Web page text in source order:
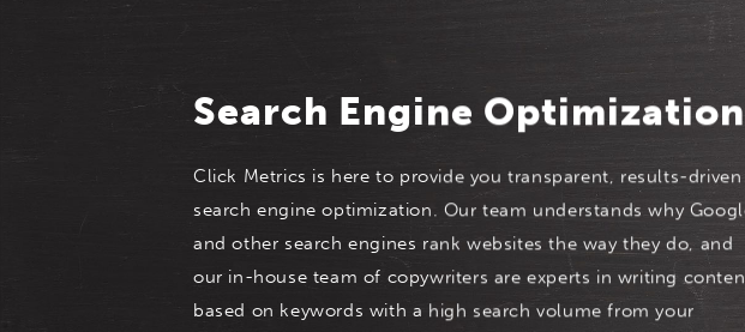
Search Engine Optimization
Click Metrics is here to provide you transparent, results-driven
search engine optimization. Our team understands why
and other search engines rank websites the way they do, and
our in-house team of copywriters are experts in writing
based on keywords with a high search volume from your